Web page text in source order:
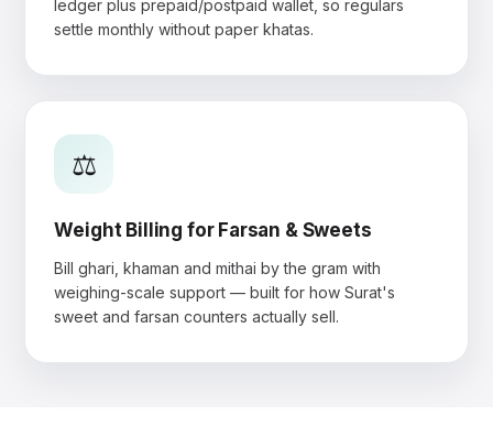
ledger plus prepaid/postpaid wallet, so regulars
settle monthly without paper khatas.
⚖️
Weight Billing for Farsan & Sweets
Bill ghari, khaman and mithai by the gram with
weighing-scale support — built for how Surat's
sweet and farsan counters actually sell.